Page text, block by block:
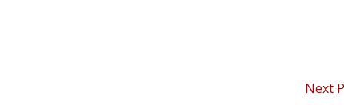
Next